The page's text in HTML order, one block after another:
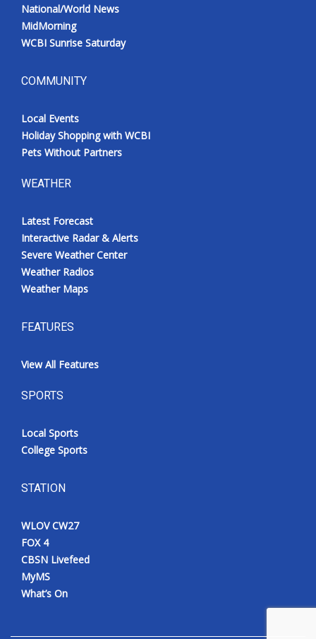
National/World News
MidMorning
WCBI Sunrise Saturday
COMMUNITY
Local Events
Holiday Shopping with WCBI
Pets Without Partners
WEATHER
Latest Forecast
Interactive Radar & Alerts
Severe Weather Center
Weather Radios
Weather Maps
FEATURES
View All Features
SPORTS
Local Sports
College Sports
STATION
WLOV CW27
FOX 4
CBSN Livefeed
MyMS
What’s On